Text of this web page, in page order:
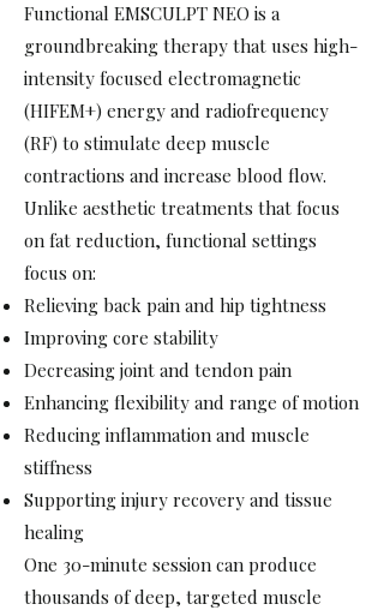
Functional EMSCULPT NEO is a
groundbreaking therapy that uses high-
intensity focused electromagnetic
(HIFEM+) energy and radiofrequency
(RF) to stimulate deep muscle
contractions and increase blood flow.
Unlike aesthetic treatments that focus
on fat reduction, functional settings
focus on:
Relieving back pain and hip tightness
Improving core stability
Decreasing joint and tendon pain
Enhancing flexibility and range of motion
Reducing inflammation and muscle
stiffness
Supporting injury recovery and tissue
healing
One 30-minute session can produce
thousands of deep, targeted muscle